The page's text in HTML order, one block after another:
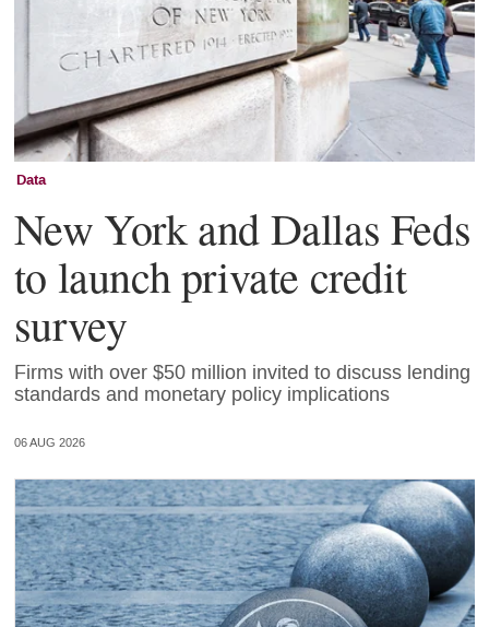
Data
New York and Dallas Feds
to launch private credit
survey
Firms with over $50 million invited to discuss lending
standards and monetary policy implications
06 AUG 2026